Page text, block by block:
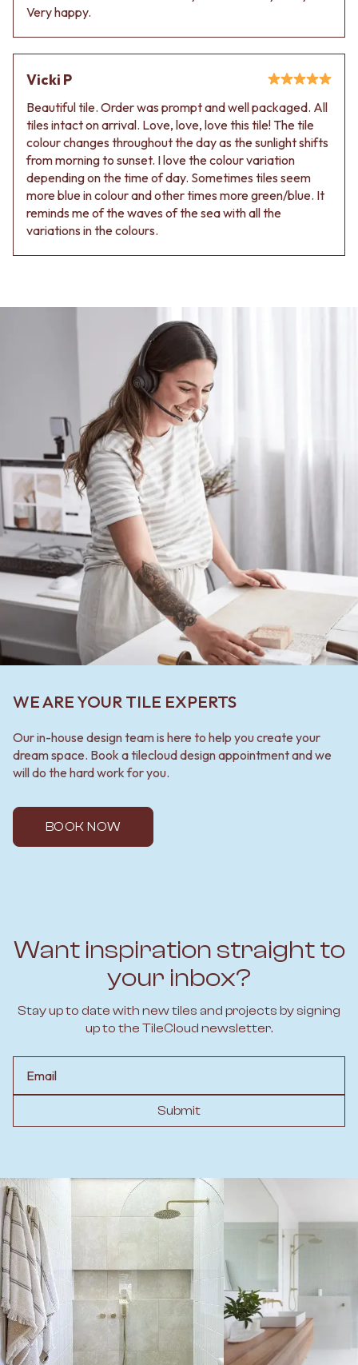
Very happy.
Vicki P
Beautiful tile. Order was prompt and well packaged. All
tiles intact on arrival. Love, love, love this tile! The tile
colour changes throughout the day as the sunlight shifts
from morning to sunset. I love the colour variation
depending on the time of day. Sometimes tiles seem
more blue in colour and other times more green/blue. It
reminds me of the waves of the sea with all the
variations in the colours.
WE ARE YOUR TILE EXPERTS
Our in-house design team is here to help you create your
dream space. Book a tilecloud design appointment and we
will do the hard work for you.
BOOK NOW
Want inspiration straight to
your inbox?
Stay up to date with new tiles and projects by signing
up to the TileCloud newsletter.
Submit